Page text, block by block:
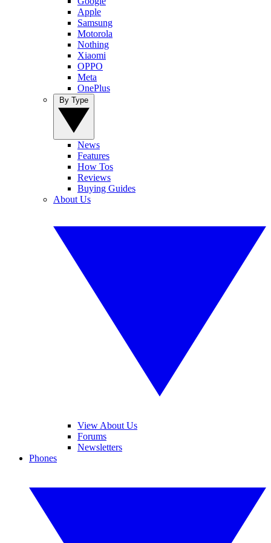
Apple
Samsung
Motorola
Nothing
Xiaomi
OPPO
Meta
OnePlus
News
Features
How Tos
Reviews
Buying Guides
About Us
View About Us
Forums
Newsletters
Phones